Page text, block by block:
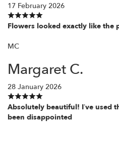
17 February 2026
Flowers looked exactly like the
MC
Margaret C.
28 January 2026
Absolutely beautiful! I’ve used
been disappointed